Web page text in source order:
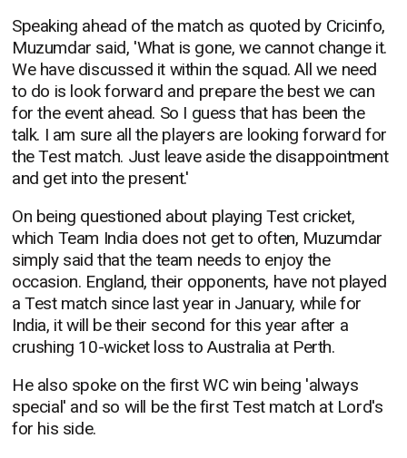
Speaking ahead of the match as quoted by Cricinfo,
Muzumdar said, 'What is gone, we cannot change it.
We have discussed it within the squad. All we need
to do is look forward and prepare the best we can
for the event ahead. So I guess that has been the
talk. I am sure all the players are looking forward for
the Test match. Just leave aside the disappointment
and get into the present.'
On being questioned about playing Test cricket,
which Team India does not get to often, Muzumdar
simply said that the team needs to enjoy the
occasion. England, their opponents, have not played
a Test match since last year in January, while for
India, it will be their second for this year after a
crushing 10-wicket loss to Australia at Perth.
He also spoke on the first WC win being 'always
special' and so will be the first Test match at Lord's
for his side.